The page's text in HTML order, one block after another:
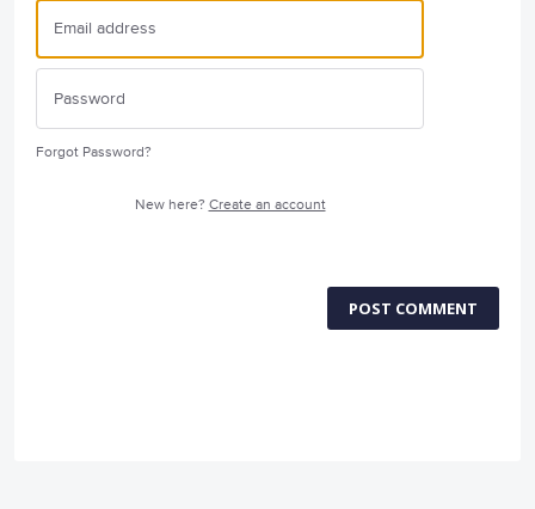
Forgot Password?
New here? Create an account
POST COMMENT